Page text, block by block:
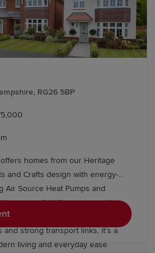
Hampshire
connectivity for
Southampton Central and
by train, while
serve the county and
provide direct routes to
London via
the region for domestic and
Heathrow and Gatwick are
channel ferry services from
the Isle of Wight, the Channel
RG26 5BP
homes from our Heritage
and Crafts design with energy-
Air Source Heat Pumps and
to Reading and Basingstoke, with
and strong transport links, it’s a
living and everyday ease